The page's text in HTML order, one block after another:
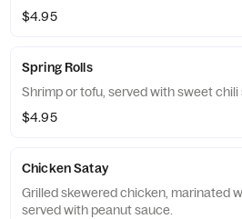
$4.95
Spring Rolls
Shrimp or tofu, served with sweet chili
$4.95
Chicken Satay
Grilled skewered chicken, marinated
served with peanut sauce.